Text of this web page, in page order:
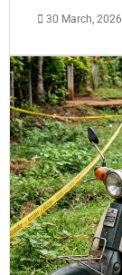
30 March, 2026